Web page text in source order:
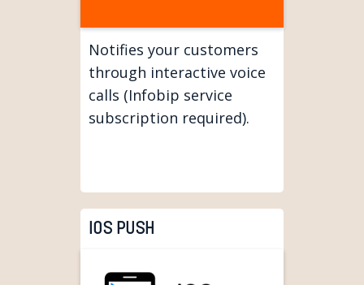
Notifies your customers
through interactive voice
calls (Infobip service
subscription required).
IOS PUSH